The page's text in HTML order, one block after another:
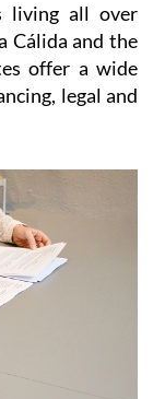
living all over
Cálida and the
offer a wide
legal and